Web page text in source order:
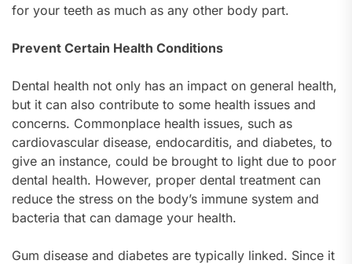
for your teeth as much as any other body part.
Prevent Certain Health Conditions
Dental health not only has an impact on general health,
but it can also contribute to some health issues and
concerns. Commonplace health issues, such as
cardiovascular disease, endocarditis, and diabetes, to
give an instance, could be brought to light due to poor
dental health. However, proper dental treatment can
reduce the stress on the body’s immune system and
bacteria that can damage your health.
Gum disease and diabetes are typically linked. Since it